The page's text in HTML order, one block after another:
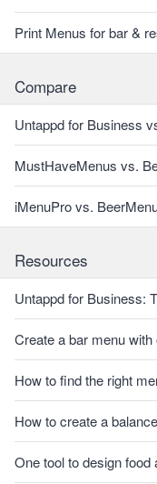
Print Menus for bar &
Compare
Untappd for Business
MustHaveMenus vs.
iMenuPro vs.
Resources
Untappd for Business:
Create a bar menu
How to find the right
How to create a
One tool to design